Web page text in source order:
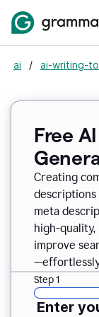
ai / ai-writing-
Free
Creating
descriptions
meta
high-
improve
Step 1
Enter